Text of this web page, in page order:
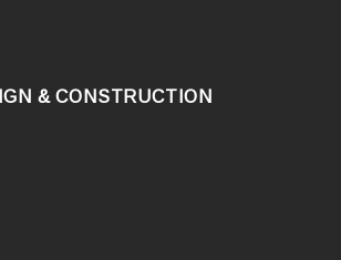
& CONSTRUCTION